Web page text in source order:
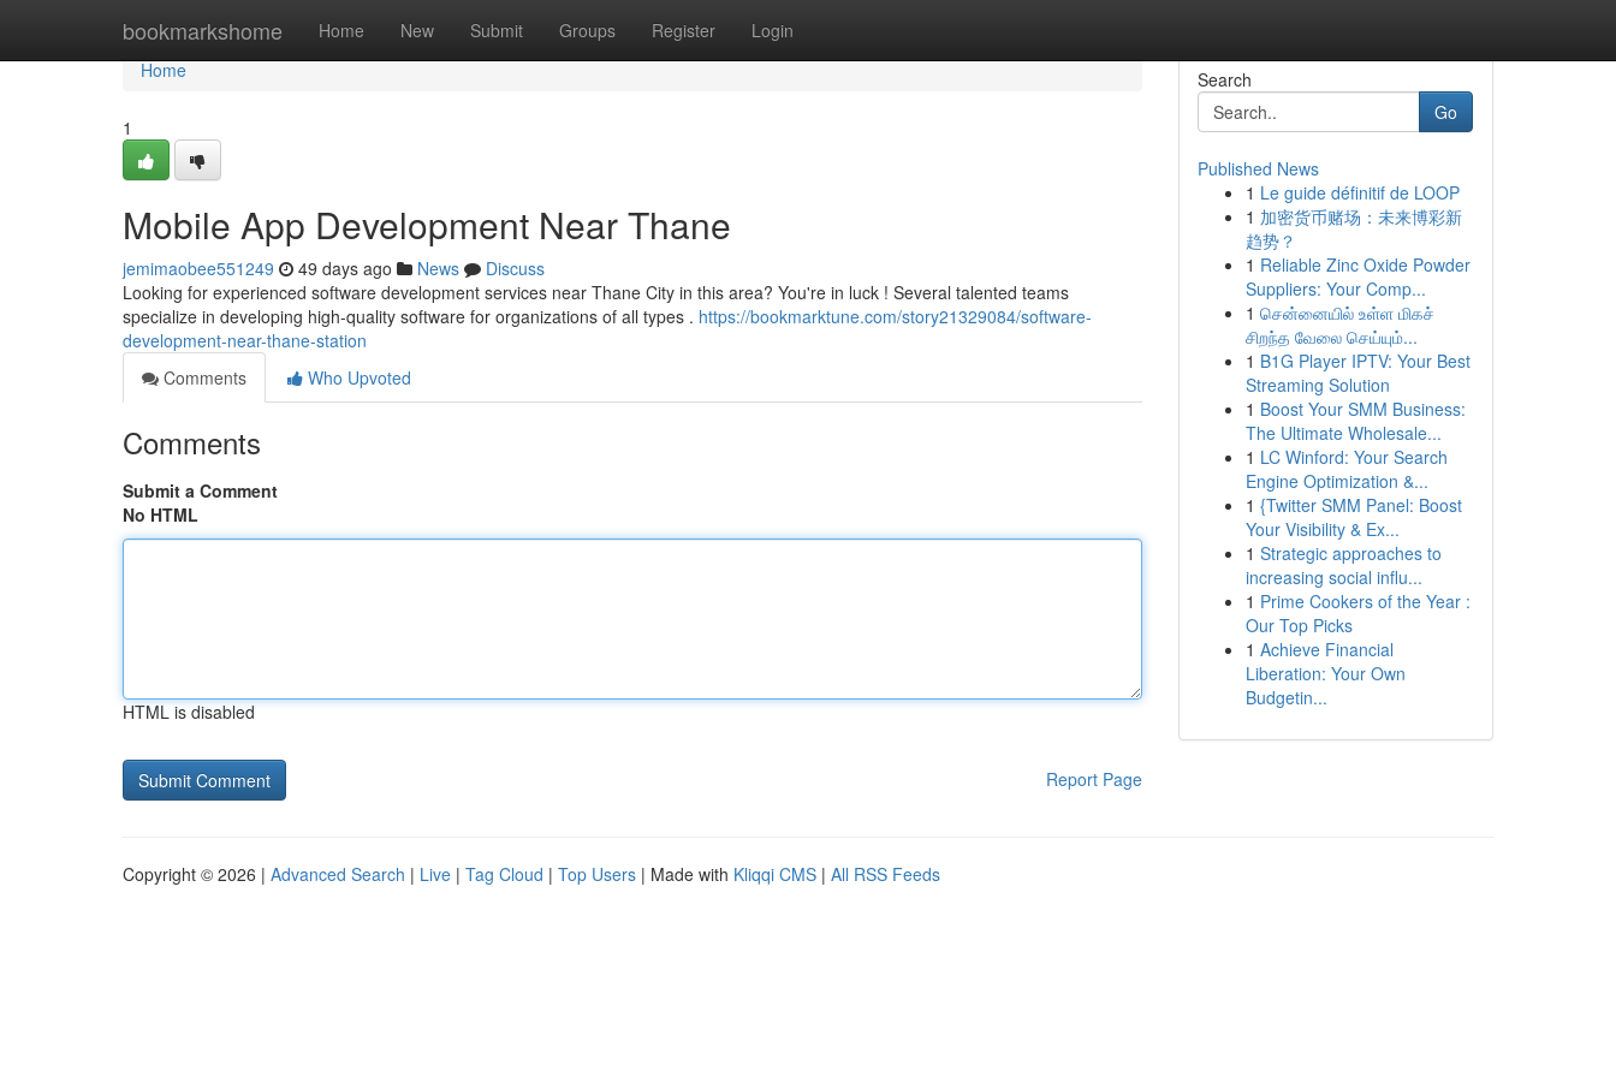
bookmarkshome Home New Submit Groups Register Login
Home
Home
1
Mobile App Development Near Thane
jemimaobee551249 49 days ago News
Discuss
Looking for experienced software development services near Thane City in this area? You're in luck ! Several talented teams
specialize in developing high-quality software for organizations of all types . https://bookmarktune.com/story21329084/software-
development-near-thane-station
Comments
Who Upvoted
Comments
Submit a Comment
No HTML
HTML is disabled
Report Page
Search
Go
Published News
1 Le guide définitif de LOOP
1 加密货币赌场：未来博彩新
趋势？
1 Reliable Zinc Oxide Powder
Suppliers: Your Comp...
1 சென்னையில் உள்ள மிகச்
சிறந்த வேலை செய்யும்...
1 B1G Player IPTV: Your Best
Streaming Solution
1 Boost Your SMM Business:
The Ultimate Wholesale...
1 LC Winford: Your Search
Engine Optimization &...
1 {Twitter SMM Panel: Boost
Your Visibility & Ex...
1 Strategic approaches to
increasing social influ...
1 Prime Cookers of the Year :
Our Top Picks
1 Achieve Financial
Liberation: Your Own
Budgetin...
Copyright © 2026 | Advanced Search | Live | Tag Cloud | Top Users | Made with Kliqqi CMS | All RSS Feeds